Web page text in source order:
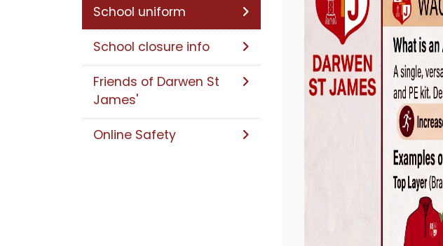
School uniform
School closure info
Friends of Darwen St
James'
Online Safety